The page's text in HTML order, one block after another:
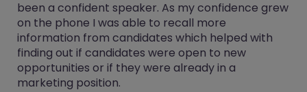
been a confident speaker. As my confidence grew
on the phone I was able to recall more
information from candidates which helped with
finding out if candidates were open to new
opportunities or if they were already in a
marketing position.